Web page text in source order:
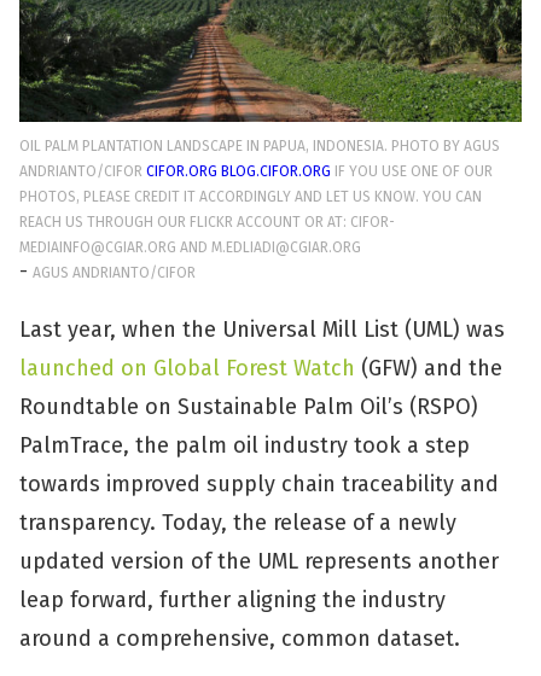
OIL PALM PLANTATION LANDSCAPE IN PAPUA, INDONESIA. PHOTO BY AGUS
ANDRIANTO/CIFOR CIFOR.ORG BLOG.CIFOR.ORG IF YOU USE ONE OF OUR
PHOTOS, PLEASE CREDIT IT ACCORDINGLY AND LET US KNOW. YOU CAN
REACH US THROUGH OUR FLICKR ACCOUNT OR AT: CIFOR-
MEDIAINFO@CGIAR.ORG AND M.EDLIADI@CGIAR.ORG
- AGUS ANDRIANTO/CIFOR
Last year, when the Universal Mill List (UML) was
launched on Global Forest Watch (GFW) and the
Roundtable on Sustainable Palm Oil’s (RSPO)
PalmTrace, the palm oil industry took a step
towards improved supply chain traceability and
transparency. Today, the release of a newly
updated version of the UML represents another
leap forward, further aligning the industry
around a comprehensive, common dataset.